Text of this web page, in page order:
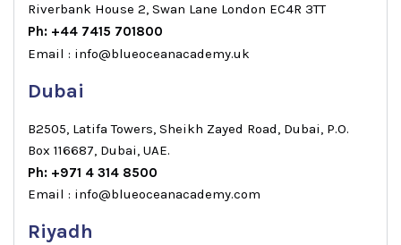
Riverbank House 2, Swan Lane London EC4R 3TT
Ph: +44 7415 701800
Email : info@blueoceanacademy.uk
Dubai
B2505, Latifa Towers, Sheikh Zayed Road, Dubai, P.O.
Box 116687, Dubai, UAE.
Ph: +971 4 314 8500
Email : info@blueoceanacademy.com
Riyadh